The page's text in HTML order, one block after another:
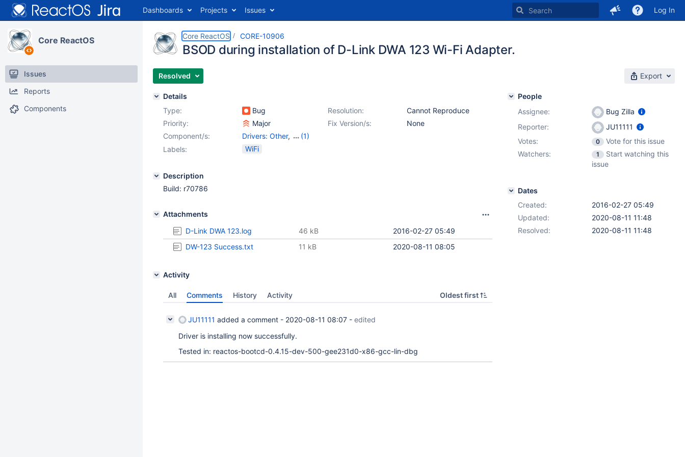
Dashboards Projects Issues Log In
Core ReactOS
Issues
Reports
Components
Core ReactOS CORE-10906
BSOD during installation of D-Link DWA 123 Wi-Fi Adapter.
Resolved Export
Details
Type:
Bug Resolution:
Cannot Reproduce
Priority:
Major Fix Version/s:
None
Component/s:
Drivers: Other,
(1)
Networking
Labels: WiFi
Description
Build: r70786
Attachments
D-Link DWA 123.log
2016-02-27 05:49
46 kB
DW-123 Success.txt
2020-08-11 08:05
11 kB
Activity
All Comments History Activity Oldest first
JU11111 added a comment - 2020-08-11 08:07 - edited
Driver is installing now successfully.
Tested in: reactos-bootcd-0.4.15-dev-500-gee231d0-x86-gcc-lin-dbg
People
Assignee:
Bug Zilla
Reporter:
JU11111
Votes:
0
Vote for this issue
Watchers:
1
Start watching this
issue
Dates
Created:
2016-02-27 05:49
Updated:
2020-08-11 11:48
Resolved:
2020-08-11 11:48